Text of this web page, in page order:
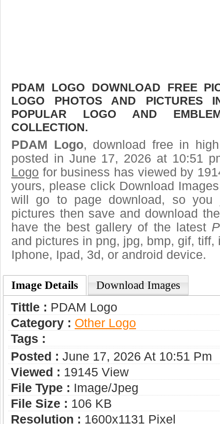
PDAM LOGO DOWNLOAD FREE
LOGO PHOTOS AND PICTURES
POPULAR LOGO AND
COLLECTION.
PDAM Logo, download free in
posted in June 17, 2026 at 10:51
Logo for business has viewed by
yours, please click Download
will go to page download, so
pictures then save and download
have the best gallery of the latest
and pictures in png, jpg, bmp, gif,
Iphone, Ipad, 3d, or android device.
Image Details Download Images
Tittle : PDAM Logo
Category : Other Logo
Tags :
Posted : June 17, 2026 At 10:51 Pm
Viewed : 19145 View
File Type : Image/jpeg
File Size : 106 KB
Resolution : 1600x1131 Pixel